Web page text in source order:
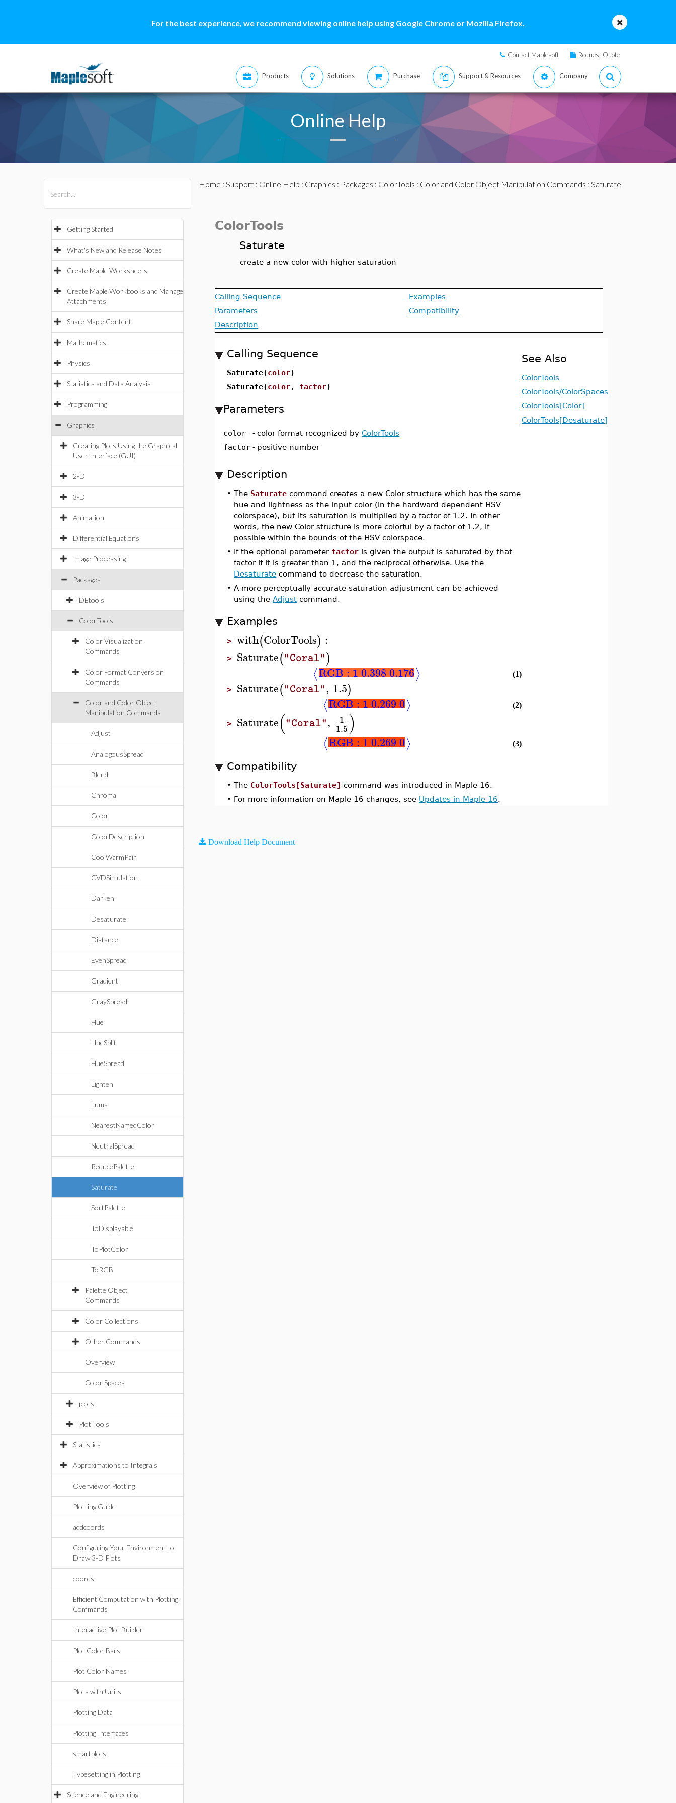
For the best experience, we recommend viewing online help using Google Chrome or Mozilla Firefox.
Contact Maplesoft Request Quote
Products Solutions Purchase Support & Resources Company
Online Help
Getting Started
What's New and Release Notes
Create Maple Worksheets
Create Maple Workbooks and Manage
Attachments
Share Maple Content
Mathematics
Physics
Statistics and Data Analysis
Programming
Graphics
Creating Plots Using the Graphical
User Interface (GUI)
2-D
3-D
Animation
Differential Equations
Image Processing
Packages
DEtools
ColorTools
Color Visualization
Commands
Color Format Conversion
Commands
Color and Color Object
Manipulation Commands
Adjust
AnalogousSpread
Blend
Chroma
Color
ColorDescription
CoolWarmPair
CVDSimulation
Darken
Desaturate
Distance
EvenSpread
Gradient
GraySpread
Hue
HueSplit
HueSpread
Lighten
Luma
NearestNamedColor
NeutralSpread
ReducePalette
Saturate
SortPalette
ToDisplayable
ToPlotColor
ToRGB
Palette Object
Commands
Color Collections
Other Commands
Overview
Color Spaces
plots
Plot Tools
Statistics
Approximations to Integrals
Overview of Plotting
Plotting Guide
addcoords
Configuring Your Environment to
Draw 3-D Plots
coords
Efficient Computation with Plotting
Commands
Interactive Plot Builder
Plot Color Bars
Plot Color Names
Plots with Units
Plotting Data
Plotting Interfaces
smartplots
Typesetting in Plotting
Science and Engineering
Home : Support: Online Help : Graphics : Packages : ColorTools : Color and Color Object Manipulation Commands : Saturate
ColorTools
Saturate
create a new color with higher saturation
Calling Sequence
Parameters
Description
Examples
Compatibility
Calling Sequence
Saturate(color)
Saturate(color, factor)
Parameters
color - color format recognized byColorTools
factor - positive number
Description
•The Saturate command creates a new Color structure which has the same
hue and lightness as the input color (in the hardward dependent HSV
colorspace), but its saturation is multiplied by a factor of 1.2. In other
words, the new Color structure is more colorful by a factor of 1.2, if
possible within the bounds of the HSV colorspace.
• If the optional parameter factor is given the output is saturated by that
factor if it is greater than 1, and the reciprocal otherwise. Use the
Desaturate command to decrease the saturation.
•A more perceptually accurate saturation adjustment can be achieved
using theAdjust command.
Examples
>with(ColorTools) :
> Saturate("Coral")
⟨RGB : 1 0.398 0.176⟩ (1)
> Saturate("Coral", 1.5)
⟨RGB : 1 0.269 0⟩ (2)
> Saturate("Coral", 1
1.5)
⟨RGB : 1 0.269 0⟩ (3)
Compatibility
•The ColorTools[Saturate] command was introduced in Maple 16.
• For more information on Maple 16 changes, see Updates in Maple 16.
See Also
ColorTools
ColorTools/ColorSpaces
ColorTools[Color]
ColorTools[Desaturate]
Download Help Document